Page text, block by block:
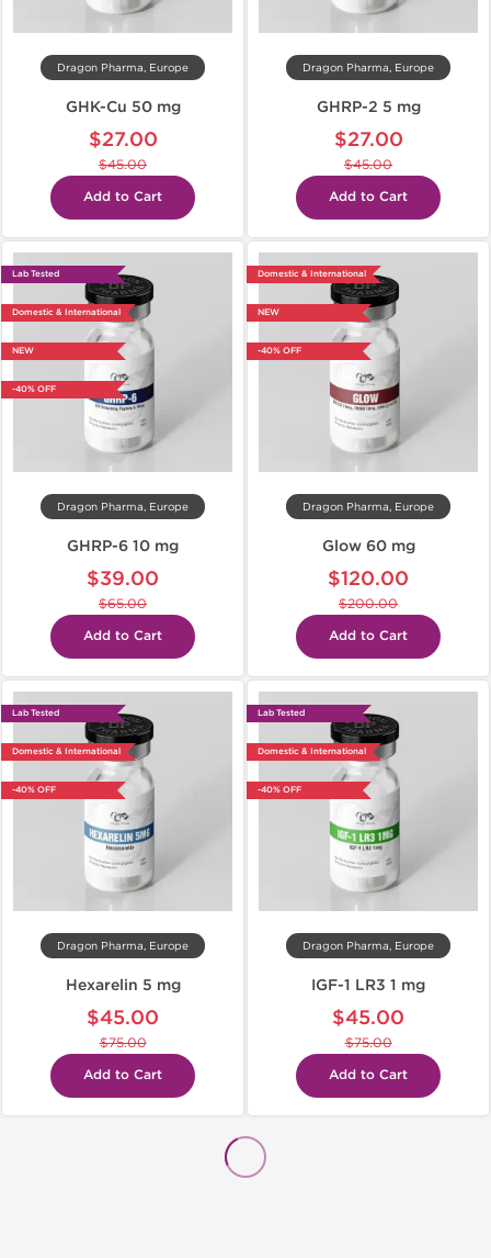
Dragon Pharma, Europe
GHK-Cu 50 mg
$27.00
$45.00
Add to Cart
Dragon Pharma, Europe
GHRP-2 5 mg
$27.00
$45.00
Add to Cart
Lab Tested
Domestic & International
NEW
-40% OFF
Dragon Pharma, Europe
GHRP-6 10 mg
$39.00
$65.00
Add to Cart
Domestic & International
NEW
-40% OFF
Dragon Pharma, Europe
Glow 60 mg
$120.00
$200.00
Add to Cart
Lab Tested
Domestic & International
-40% OFF
Dragon Pharma, Europe
Hexarelin 5 mg
$45.00
$75.00
Add to Cart
Lab Tested
Domestic & International
-40% OFF
Dragon Pharma, Europe
IGF-1 LR3 1 mg
$45.00
$75.00
Add to Cart